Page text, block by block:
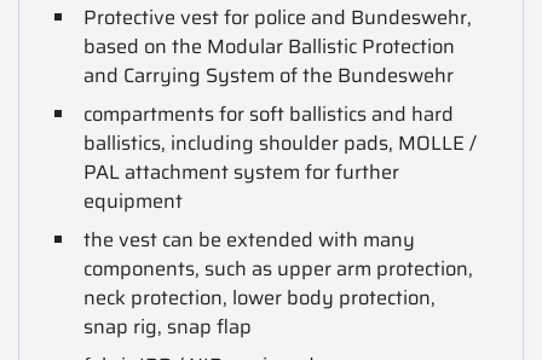
Protective vest for police and Bundeswehr,
based on the Modular Ballistic Protection
and Carrying System of the Bundeswehr
compartments for soft ballistics and hard
ballistics, including shoulder pads, MOLLE /
PAL attachment system for further
equipment
the vest can be extended with many
components, such as upper arm protection,
neck protection, lower body protection,
snap rig, snap flap